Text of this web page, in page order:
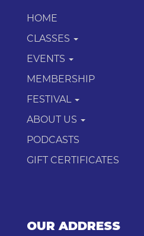
HOME
CLASSES
EVENTS
MEMBERSHIP
FESTIVAL
ABOUT US
PODCASTS
GIFT CERTIFICATES
OUR ADDRESS